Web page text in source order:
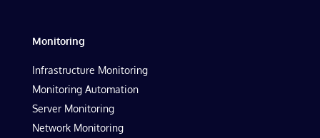
Monitoring
Infrastructure Monitoring
Monitoring Automation
Server Monitoring
Network Monitoring